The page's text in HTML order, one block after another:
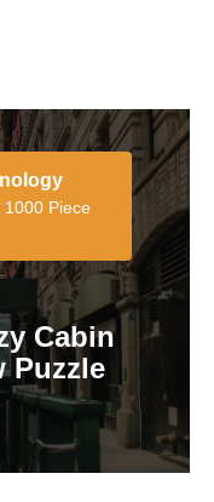
1000 Piece
Cabin
Puzzle